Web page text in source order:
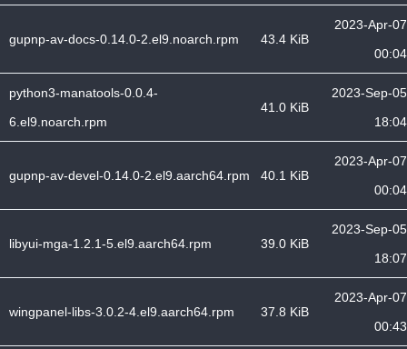
gupnp-av-docs-0.14.0-2.el9.noarch.rpm 43.4 KiB
2023-Apr-07
00:04
python3-manatools-0.0.4-
6.el9.noarch.rpm
41.0 KiB
2023-Sep-05
18:04
gupnp-av-devel-0.14.0-2.el9.aarch64.rpm 40.1 KiB
2023-Apr-07
00:04
libyui-mga-1.2.1-5.el9.aarch64.rpm 39.0 KiB
2023-Sep-05
18:07
wingpanel-libs-3.0.2-4.el9.aarch64.rpm 37.8 KiB
2023-Apr-07
00:43